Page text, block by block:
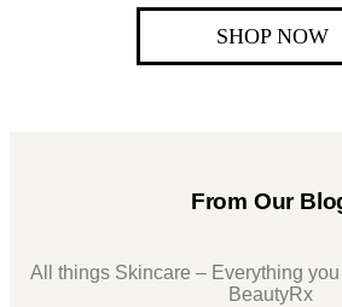
SHOP NOW
From Our
All things Skincare – Everything
BeautyRx